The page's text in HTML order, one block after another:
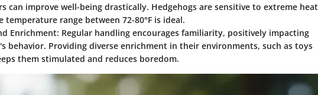
can improve well-being drastically. Hedgehogs are sensitive to extreme heat
temperature range between 72-80°F is ideal.
Enrichment: Regular handling encourages familiarity, positively impacting
behavior. Providing diverse enrichment in their environments, such as toys
them stimulated and reduces boredom.